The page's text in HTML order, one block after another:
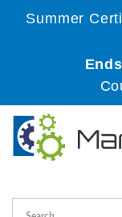
Summer